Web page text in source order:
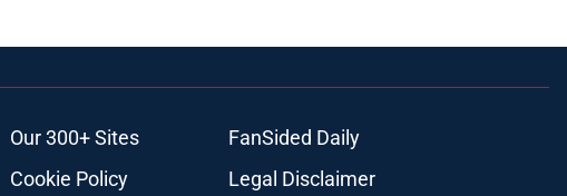
Our 300+ Sites
FanSided Daily
Cookie Policy Legal Disclaimer